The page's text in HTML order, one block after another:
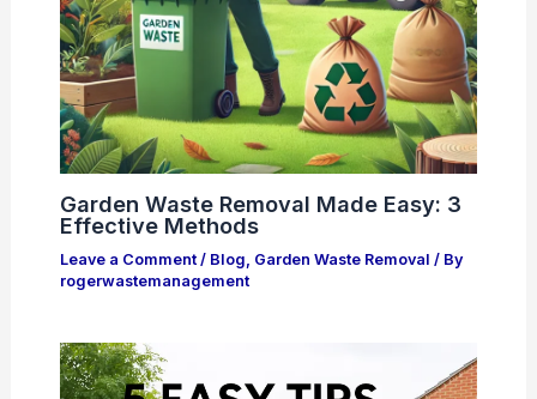
Garden Waste Removal Made Easy: 3
Effective Methods
Leave a Comment / Blog, Garden Waste Removal / By
rogerwastemanagement